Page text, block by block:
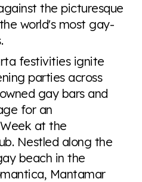
the picturesque
world's most gay-
festivities ignite
parties across
gay bars and
for an
at the
Nestled along the
beach in the
Mantamar